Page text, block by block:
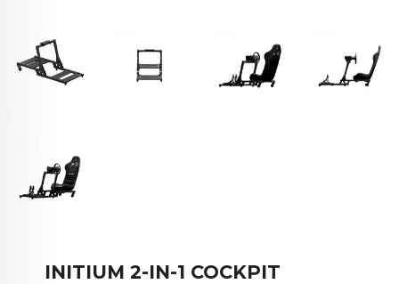
INITIUM 2-IN-1 COCKPIT